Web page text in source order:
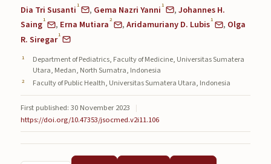
Current
Archives
Submissions
Dia Tri Susanti1 , Gema Nazri Yanni1 ,Johannes H.
Saing1 , Erna Mutiara2 ,Aridamuriany D. Lubis1 , Olga
R. Siregar1
Department of Pediatrics, Faculty of Medicine, Universitas Sumatera
Utara, Medan, North Sumatra, Indonesia
Faculty of Public Health, Universitas Sumatera Utara, Indonesia
First published: 30 November 2023
|
https://doi.org/10.47353/jsocmed.v2i11.106